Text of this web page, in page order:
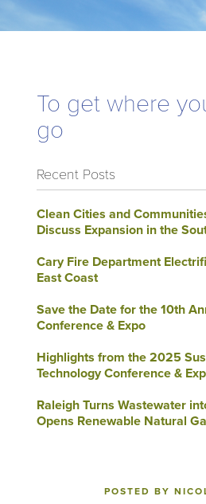
To get where
go
Recent Posts
Clean Cities and
Discuss Expansion in the
Cary Fire Department
East Coast
Save the Date for the 10th
Conference & Expo
Highlights from the 2025
Technology Conference &
Raleigh Turns Wastewater
Opens Renewable Natural
POSTED BY